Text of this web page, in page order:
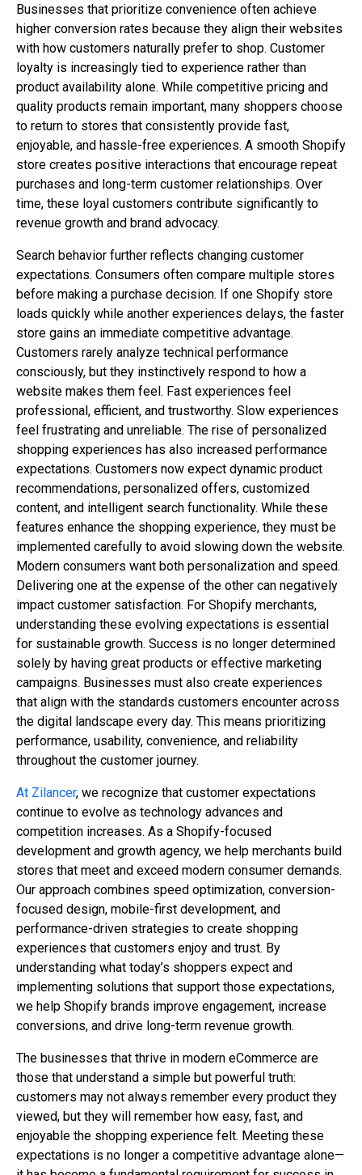
Businesses that prioritize convenience often achieve
higher conversion rates because they align their websites
with how customers naturally prefer to shop. Customer
loyalty is increasingly tied to experience rather than
product availability alone. While competitive pricing and
quality products remain important, many shoppers choose
to return to stores that consistently provide fast,
enjoyable, and hassle-free experiences. A smooth Shopify
store creates positive interactions that encourage repeat
purchases and long-term customer relationships. Over
time, these loyal customers contribute significantly to
revenue growth and brand advocacy.
Search behavior further reflects changing customer
expectations. Consumers often compare multiple stores
before making a purchase decision. If one Shopify store
loads quickly while another experiences delays, the faster
store gains an immediate competitive advantage.
Customers rarely analyze technical performance
consciously, but they instinctively respond to how a
website makes them feel. Fast experiences feel
professional, efficient, and trustworthy. Slow experiences
feel frustrating and unreliable. The rise of personalized
shopping experiences has also increased performance
expectations. Customers now expect dynamic product
recommendations, personalized offers, customized
content, and intelligent search functionality. While these
features enhance the shopping experience, they must be
implemented carefully to avoid slowing down the website.
Modern consumers want both personalization and speed.
Delivering one at the expense of the other can negatively
impact customer satisfaction. For Shopify merchants,
understanding these evolving expectations is essential
for sustainable growth. Success is no longer determined
solely by having great products or effective marketing
campaigns. Businesses must also create experiences
that align with the standards customers encounter across
the digital landscape every day. This means prioritizing
performance, usability, convenience, and reliability
throughout the customer journey.
At Zilancer, we recognize that customer expectations
continue to evolve as technology advances and
competition increases. As a Shopify-focused
development and growth agency, we help merchants build
stores that meet and exceed modern consumer demands.
Our approach combines speed optimization, conversion-
focused design, mobile-first development, and
performance-driven strategies to create shopping
experiences that customers enjoy and trust. By
understanding what today’s shoppers expect and
implementing solutions that support those expectations,
we help Shopify brands improve engagement, increase
conversions, and drive long-term revenue growth.
The businesses that thrive in modern eCommerce are
those that understand a simple but powerful truth:
customers may not always remember every product they
viewed, but they will remember how easy, fast, and
enjoyable the shopping experience felt. Meeting these
expectations is no longer a competitive advantage alone—